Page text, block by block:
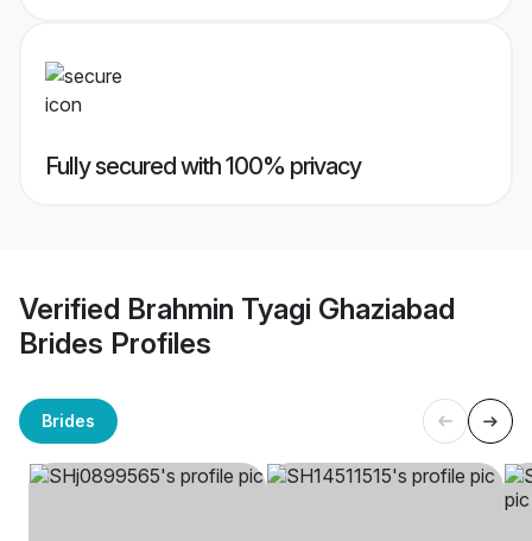
Fully secured with 100% privacy
Verified Brahmin Tyagi Ghaziabad
Brides Profiles
Brides